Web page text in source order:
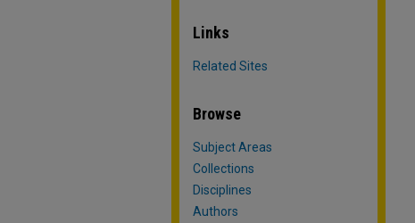
Links
Related Sites
Browse
Subject Areas
Collections
Disciplines
Authors